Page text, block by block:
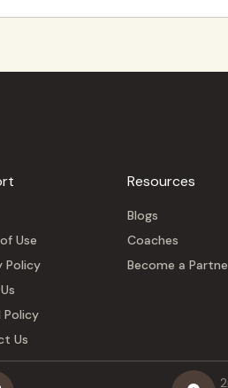
Use
Policy
Policy
Us
Resources
Blogs
Coaches
Become a